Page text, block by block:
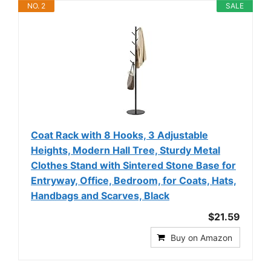
SALE
NO. 2
Coat Rack with 8 Hooks, 3 Adjustable
Heights, Modern Hall Tree, Sturdy Metal
Clothes Stand with Sintered Stone Base for
Entryway, Office, Bedroom, for Coats, Hats,
Handbags and Scarves, Black
$21.59
Buy on Amazon